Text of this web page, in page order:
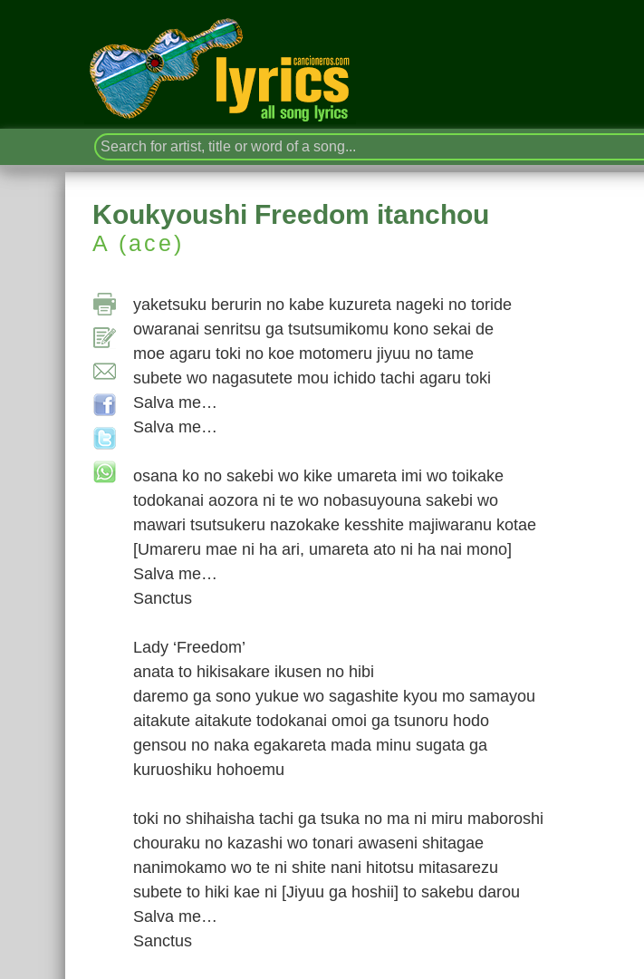
Koukyoushi Freedom itanchou
A (ace)
yaketsuku berurin no kabe kuzureta nageki no toride
owaranai senritsu ga tsutsumikomu kono sekai de
moe agaru toki no koe motomeru jiyuu no tame
subete wo nagasutete mou ichido tachi agaru toki
Salva me…
Salva me…
osana ko no sakebi wo kike umareta imi wo toikake
todokanai aozora ni te wo nobasuyouna sakebi wo
mawari tsutsukeru nazokake kesshite majiwaranu kotae
[Umareru mae ni ha ari, umareta ato ni ha nai mono]
Salva me…
Sanctus
Lady ‘Freedom’
anata to hikisakare ikusen no hibi
daremo ga sono yukue wo sagashite kyou mo samayou
aitakute aitakute todokanai omoi ga tsunoru hodo
gensou no naka egakareta mada minu sugata ga
kuruoshiku hohoemu
toki no shihaisha tachi ga tsuka no ma ni miru maboroshi
chouraku no kazashi wo tonari awaseni shitagae
nanimokamo wo te ni shite nani hitotsu mitasarezu
subete to hiki kae ni [Jiyuu ga hoshii] to sakebu darou
Salva me…
Sanctus